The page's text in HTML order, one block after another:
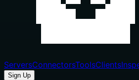
ServersConnectorsToolsClients
Sign Up